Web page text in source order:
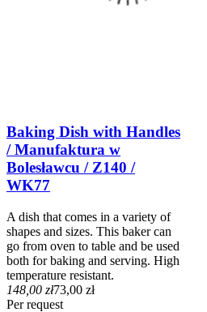
Baking Dish with Handles
/ Manufaktura w
Bolesławcu / Z140 /
WK77
A dish that comes in a variety of
shapes and sizes. This baker can
go from oven to table and be used
both for baking and serving. High
temperature resistant.
148,00 zł73,00 zł
Per request